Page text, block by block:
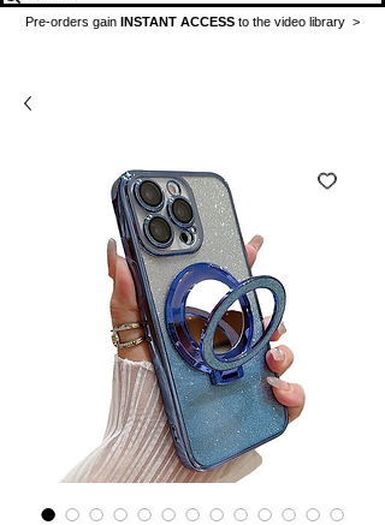
Pre-orders gain INSTANT ACCESS to the video library >